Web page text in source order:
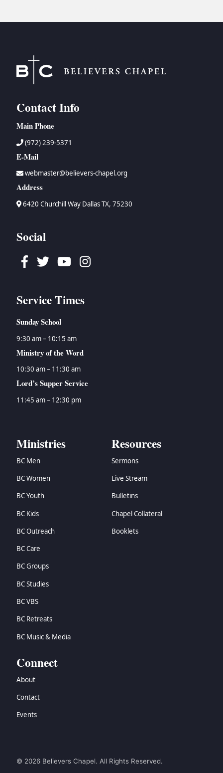
Contact Info
Main Phone
(972) 239-5371
E-Mail
webmaster@believers-chapel.org
Address
6420 Churchill Way Dallas TX, 75230
Social
Facebook
TwitterYoutubeInstagram
Service Times
Sunday School
9:30 am – 10:15 am
Ministry of the Word
10:30 am – 11:30 am
Lord’s Supper Service
11:45 am – 12:30 pm
Ministries
BC Men
BC Women
BC Youth
BC Kids
BC Outreach
BC Care
BC Groups
BC Studies
BC VBS
BC Retreats
BC Music & Media
Resources
Sermons
Live Stream
Bulletins
Chapel Collateral
Booklets
Connect
About
Contact
Events
© 2026 Believers Chapel. All Rights Reserved.